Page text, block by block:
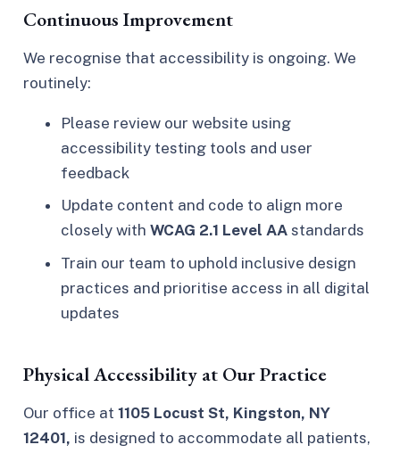
Continuous Improvement
We recognise that accessibility is ongoing. We
routinely:
Please review our website using
accessibility testing tools and user
feedback
Update content and code to align more
closely with WCAG 2.1 Level AA standards
Train our team to uphold inclusive design
practices and prioritise access in all digital
updates
Physical Accessibility at Our Practice
Our office at 1105 Locust St, Kingston, NY
12401, is designed to accommodate all patients,